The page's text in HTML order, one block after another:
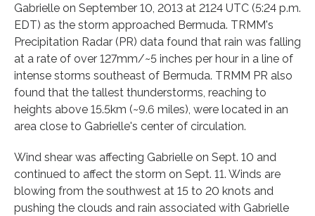
Gabrielle on September 10, 2013 at 2124 UTC (5:24 p.m.
EDT) as the storm approached Bermuda. TRMM's
Precipitation Radar (PR) data found that rain was falling
at a rate of over 127mm/~5 inches per hour in a line of
intense storms southeast of Bermuda. TRMM PR also
found that the tallest thunderstorms, reaching to
heights above 15.5km (~9.6 miles), were located in an
area close to Gabrielle's center of circulation.
Wind shear was affecting Gabrielle on Sept. 10 and
continued to affect the storm on Sept. 11. Winds are
blowing from the southwest at 15 to 20 knots and
pushing the clouds and rain associated with Gabrielle